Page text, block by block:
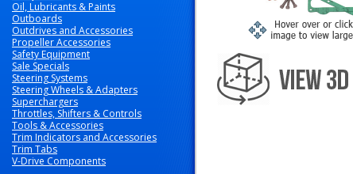
Oil, Lubricants & Paints
Outboards
Outdrives and Accessories
Propeller Accessories
Safety Equipment
Sale Specials
Steering Systems
Steering Wheels & Adapters
Superchargers
Throttles, Shifters & Controls
Tools & Accessories
Trim Indicators and Accessories
Trim Tabs
V-Drive Components